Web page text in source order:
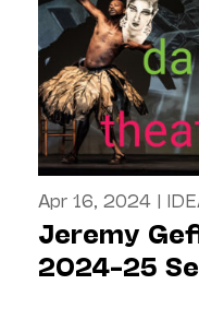
Apr 16, 2024|
Jeremy
2024–25